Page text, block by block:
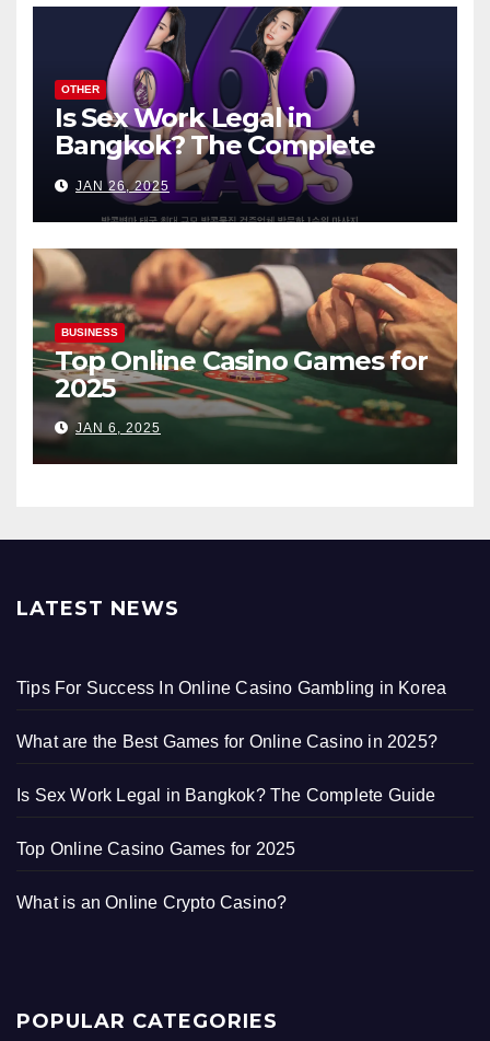
OTHER
Is Sex Work Legal in
Bangkok? The Complete
Guide
JAN 26, 2025
BUSINESS
Top Online Casino Games for
2025
JAN 6, 2025
LATEST NEWS
Tips For Success In Online Casino Gambling in Korea
What are the Best Games for Online Casino in 2025?
Is Sex Work Legal in Bangkok? The Complete Guide
Top Online Casino Games for 2025
What is an Online Crypto Casino?
POPULAR CATEGORIES